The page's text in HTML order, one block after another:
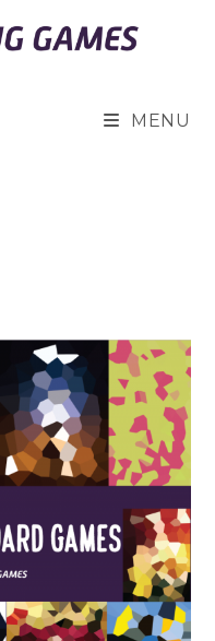
MENU